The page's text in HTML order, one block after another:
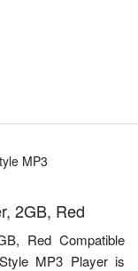
2GB, Red
Red Compatible
MP3 Player is